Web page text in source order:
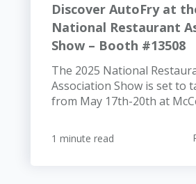
Discover AutoFry at
National Restaurant
Show – Booth #13508
The 2025 National
Association Show is set to
from May 17th-20th at
1 minute read